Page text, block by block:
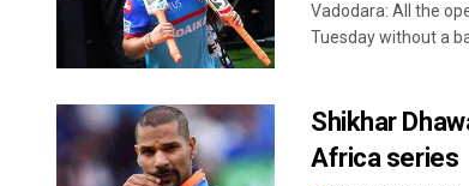
Vadodara: All the
Tuesday without a
Shikhar
Africa series